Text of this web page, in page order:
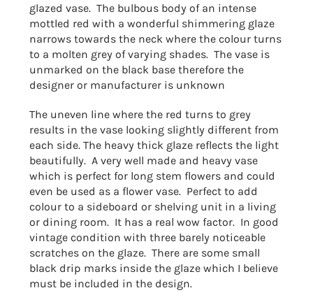
glazed vase. The bulbous body of an intense
mottled red with a wonderful shimmering glaze
narrows towards the neck where the colour turns
to a molten grey of varying shades. The vase is
unmarked on the black base therefore the
designer or manufacturer is unknown
The uneven line where the red turns to grey
results in the vase looking slightly different from
each side. The heavy thick glaze reflects the light
beautifully. A very well made and heavy vase
which is perfect for long stem flowers and could
even be used as a flower vase. Perfect to add
colour to a sideboard or shelving unit in a living
or dining room. It has a real wow factor. In good
vintage condition with three barely noticeable
scratches on the glaze. There are some small
black drip marks inside the glaze which I believe
must be included in the design.